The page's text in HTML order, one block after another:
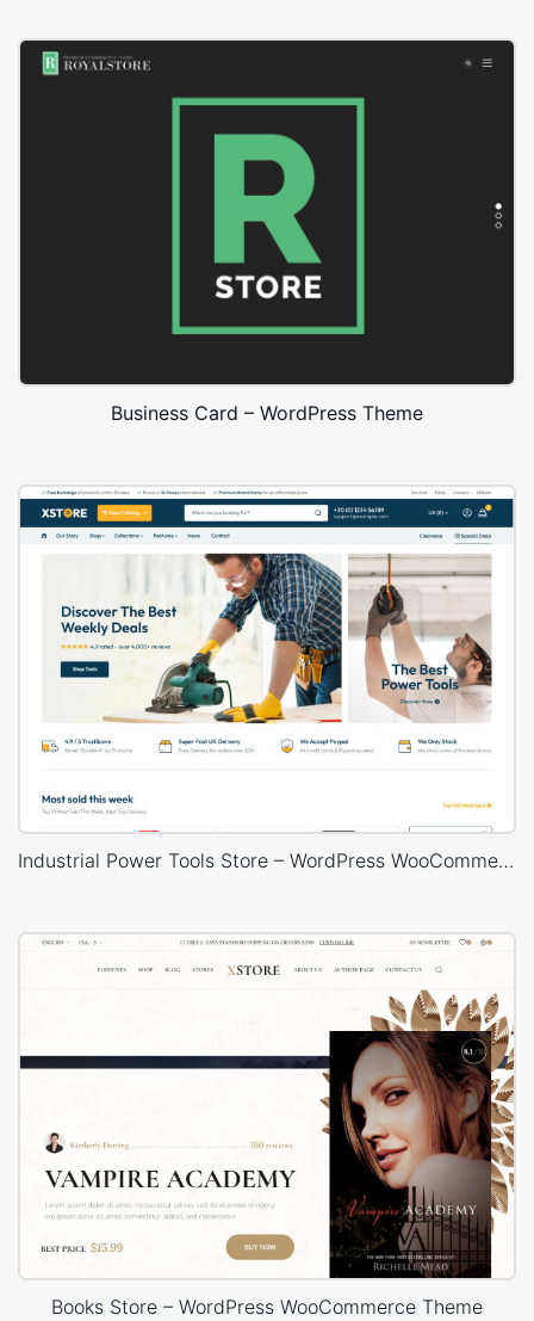
Business Card – WordPress Theme
Industrial Power Tools Store – WordPress WooCommerce Theme
Books Store – WordPress WooCommerce Theme